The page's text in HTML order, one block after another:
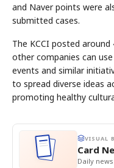
and Naver points were
submitted cases.
The KCCI posted
other companies can
events and similar
to spread diverse ideas
promoting healthy
VISUAL
Card
Daily